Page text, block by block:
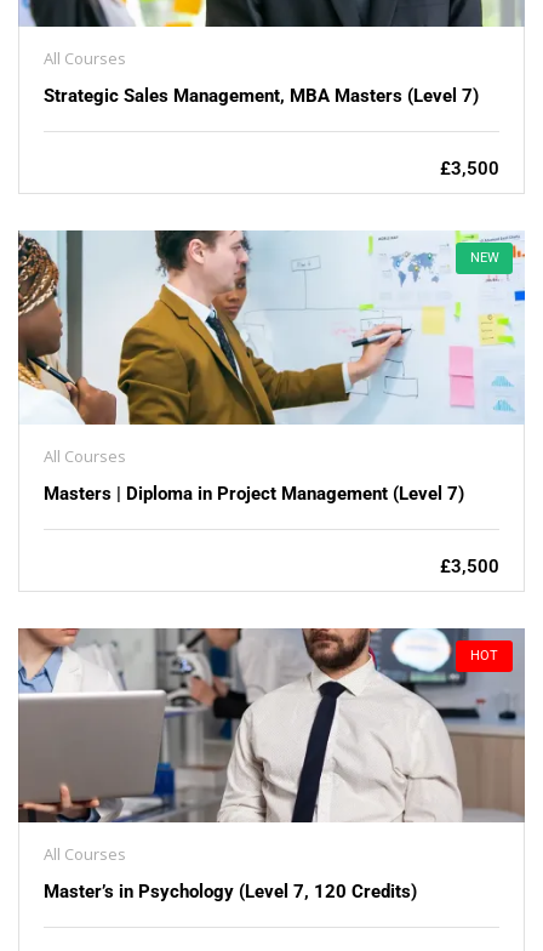
All Courses
Strategic Sales Management, MBA Masters (Level 7)
£3,500
NEW
All Courses
Masters | Diploma in Project Management (Level 7)
£3,500
HOT
All Courses
Master’s in Psychology (Level 7, 120 Credits)